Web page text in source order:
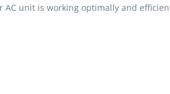
AC unit is working optimally and